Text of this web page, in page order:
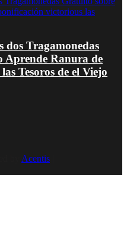
dos Tragamonedas
Aprende Ranura de
Tesoros de el Viejo
Acentis